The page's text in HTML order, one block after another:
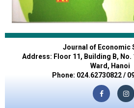
Journal of Economic
Address: Floor 11, Building B, No.
Ward, Hanoi
Phone: 024.62730822 /